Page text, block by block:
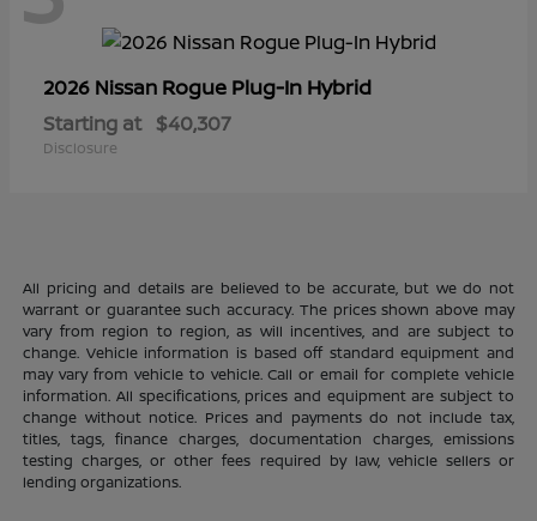
2026 Nissan Rogue Plug-In Hybrid
Starting at $40,307
Disclosure
All pricing and details are believed to be accurate, but we do not
warrant or guarantee such accuracy. The prices shown above may
vary from region to region, as will incentives, and are subject to
change. Vehicle information is based off standard equipment and
may vary from vehicle to vehicle. Call or email for complete vehicle
information. All specifications, prices and equipment are subject to
change without notice. Prices and payments do not include tax,
titles, tags, finance charges, documentation charges, emissions
testing charges, or other fees required by law, vehicle sellers or
lending organizations.